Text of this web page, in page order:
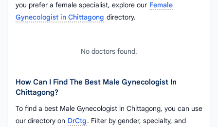
you prefer a female specialist, explore our Female
Gynecologist in Chittagong directory.
No doctors found.
How Can I Find The Best Male Gynecologist In
Chittagong?
To find a best Male Gynecologist in Chittagong, you can use
our directory on DrCtg. Filter by gender, specialty, and